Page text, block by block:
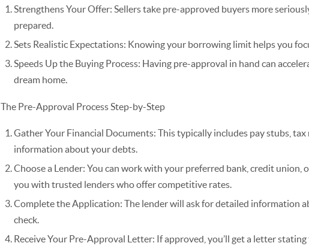
Strengthens Your Offer: Sellers take pre-approved buyers more
prepared.
Sets Realistic Expectations: Knowing your borrowing limit helps you
Speeds Up the Buying Process: Having pre-approval in hand can
dream home.
The Pre-Approval Process Step-by-Step
Gather Your Financial Documents: This typically includes pay stubs,
information about your debts.
Choose a Lender: You can work with your preferred bank, credit union,
you with trusted lenders who offer competitive rates.
Complete the Application: The lender will ask for detailed information
check.
Receive Your Pre-Approval Letter: If approved, you’ll get a letter